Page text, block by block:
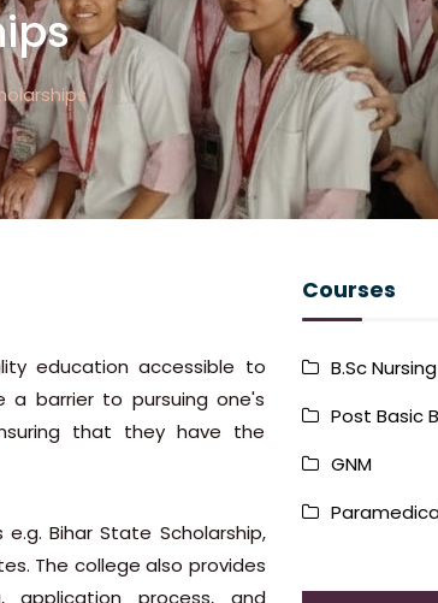
education accessible to
a barrier to pursuing one's
that they have the
Bihar State Scholarship,
The college also provides
process, and
Courses
B.Sc Nursing
Post Basic
GNM